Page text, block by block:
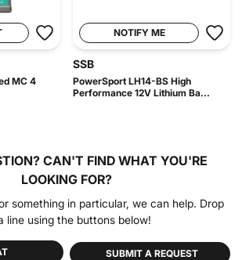
MC 4
NOTIFY ME
SSB
PowerSport LH14-BS High
Performance 12V Lithium Ba...
CAN'T FIND WHAT YOU'RE
LOOKING FOR?
something in particular, we can help. Drop
line using the buttons below!
SUBMIT A REQUEST